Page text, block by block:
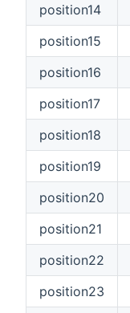
position14
position15
position16
position17
position18
position19
position20
position21
position22
position23